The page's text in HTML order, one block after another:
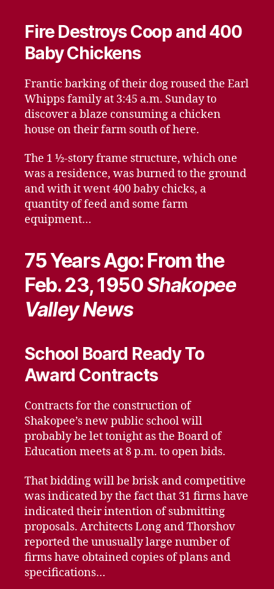
Fire Destroys Coop and 400
Baby Chickens
Frantic barking of their dog roused the Earl
Whipps family at 3:45 a.m. Sunday to
discover a blaze consuming a chicken
house on their farm south of here.
The 1 ½-story frame structure, which one
was a residence, was burned to the ground
and with it went 400 baby chicks, a
quantity of feed and some farm
equipment…
75 Years Ago: From the
Feb. 23, 1950Shakopee
Valley News
School Board Ready To
Award Contracts
Contracts for the construction of
Shakopee’s new public school will
probably be let tonight as the Board of
Education meets at 8 p.m. to open bids.
That bidding will be brisk and competitive
was indicated by the fact that 31 firms have
indicated their intention of submitting
proposals. Architects Long and Thorshov
reported the unusually large number of
firms have obtained copies of plans and
specifications…